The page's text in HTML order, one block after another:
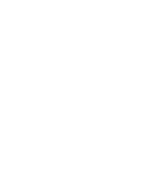
publicly traded shares